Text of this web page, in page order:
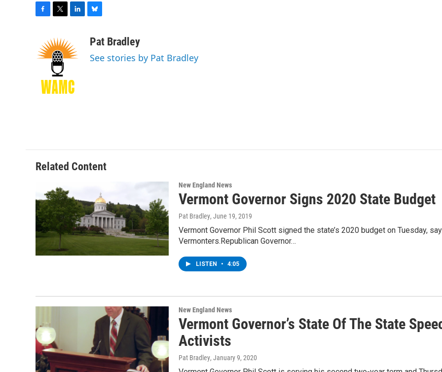
e
b
i
t
t
e
r
n
k
e
I
n
u
s
Pat Bradley
See stories by Pat Bradley
Related Content
New England News
Vermont Governor Signs 2020 State Budget
Pat Bradley, June 19, 2019
Vermont Governor Phil Scott signed the state’s 2020 budget on Tuesday,
Vermonters.Republican Governor…
LISTEN • 4:05
New England News
Vermont Governor’s State Of The State
Activists
Pat Bradley, January 9, 2020